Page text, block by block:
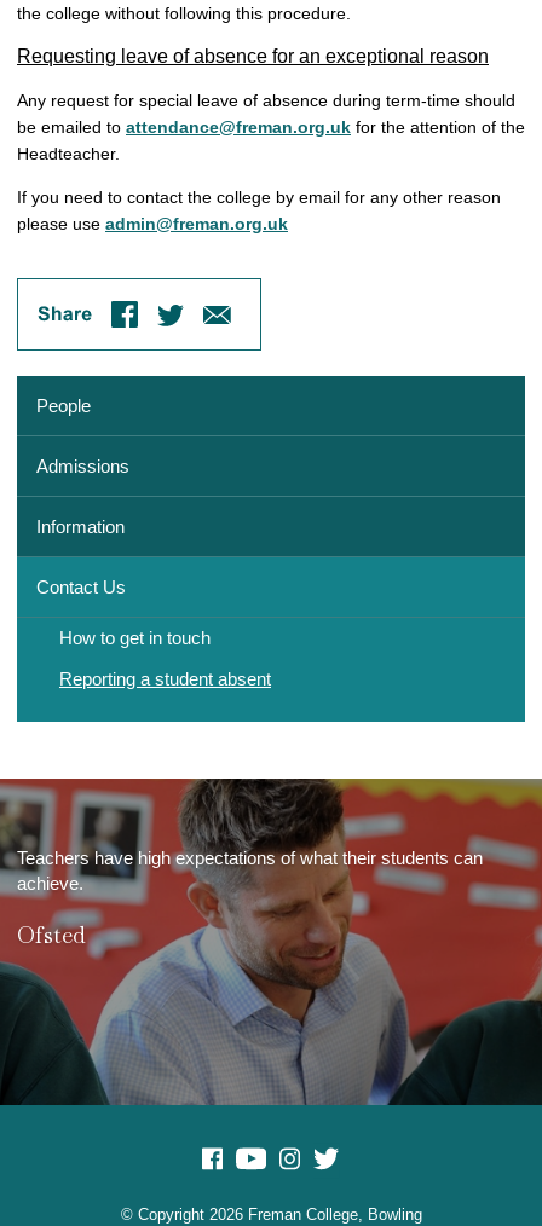
the college without following this procedure.
Requesting leave of absence for an exceptional reason
Any request for special leave of absence during term-time should
be emailed to attendance@freman.org.uk for the attention of the
Headteacher.
If you need to contact the college by email for any other reason
please use admin@freman.org.uk
People
Admissions
Information
Contact Us
How to get in touch
Reporting a student absent
Teachers have high expectations of what their students can
achieve.
Ofsted
© Copyright 2026 Freman College, Bowling